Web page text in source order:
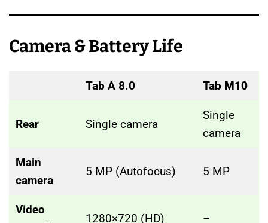
Camera & Battery Life
Tab A 8.0 Tab M10
Rear Single camera
Single
camera
Main
camera
5 MP (Autofocus) 5 MP
Video
1280×720 (HD) –